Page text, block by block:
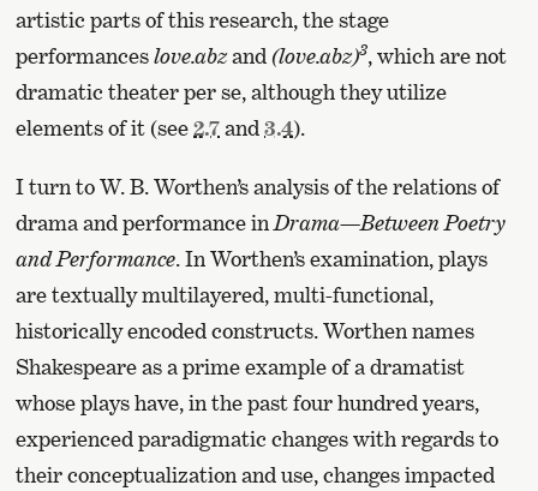
artistic parts of this research, the stage
performanceslove.abzand(love.abz)3, which are not
dramatic theater per se, although they utilize
elements of it (see2.7and3.4).
I turn to W. B. Worthen’s analysis of the relations of
drama and performance inDrama—Between Poetry
and Performance. In Worthen’s examination, plays
are textually multilayered, multi-functional,
historically encoded constructs. Worthen names
Shakespeare as a prime example of a dramatist
whose plays have, in the past four hundred years,
experienced paradigmatic changes with regards to
their conceptualization and use, changes impacted